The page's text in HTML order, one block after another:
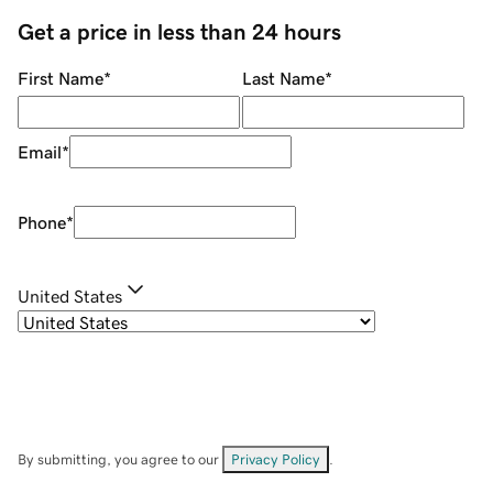
Get a price in less than 24 hours
First Name* Last Name*
Email*
Phone*
United States
By submitting, you agree to our Privacy Policy